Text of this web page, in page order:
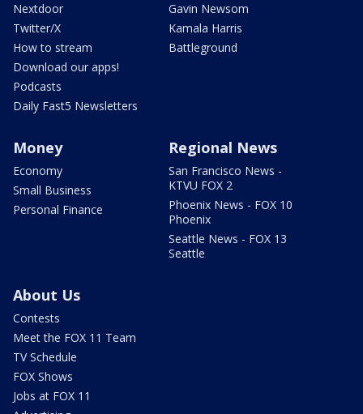
Nextdoor
Twitter/X
How to stream
Download our apps!
Podcasts
Daily Fast5 Newsletters
Gavin Newsom
Kamala Harris
Battleground
Money
Economy
Small Business
Personal Finance
Regional News
San Francisco News -
KTVU FOX 2
Phoenix News - FOX 10
Phoenix
Seattle News - FOX 13
Seattle
About Us
Contests
Meet the FOX 11 Team
TV Schedule
FOX Shows
Jobs at FOX 11